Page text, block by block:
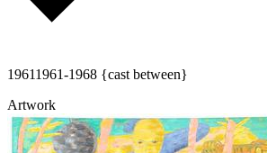
19611961-1968 {cast between}
Artwork